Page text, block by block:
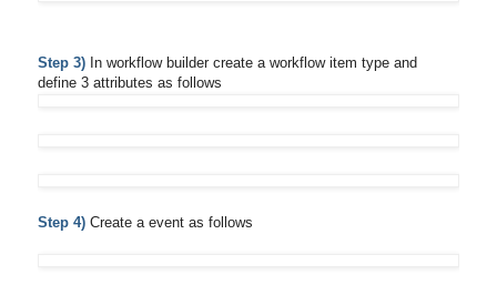
Step 3) In workflow builder create a workflow item type and
define 3 attributes as follows
Step 4)Create a event as follows